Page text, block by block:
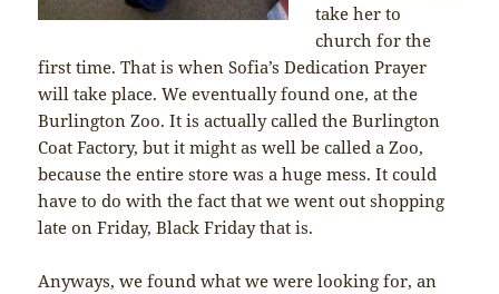
take her to
church for the
first time. That is when Sofia’s Dedication Prayer
will take place. We eventually found one, at the
Burlington Zoo. It is actually called the Burlington
Coat Factory, but it might as well be called a Zoo,
because the entire store was a huge mess. It could
have to do with the fact that we went out shopping
late on Friday, Black Friday that is.
Anyways, we found what we were looking for, an